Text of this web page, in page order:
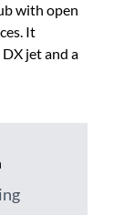
with open
It
jet and a